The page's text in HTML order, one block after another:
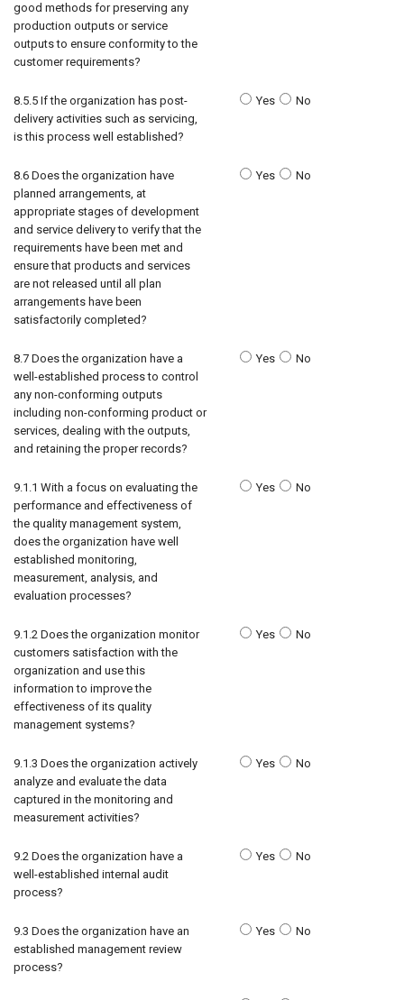
good methods for preserving any
production outputs or service
outputs to ensure conformity to the
customer requirements?
8.5.5 If the organization has post-
delivery activities such as servicing,
is this process well established?
Yes No
8.6 Does the organization have
planned arrangements, at
appropriate stages of development
and service delivery to verify that the
requirements have been met and
ensure that products and services
are not released until all plan
arrangements have been
satisfactorily completed?
Yes No
8.7 Does the organization have a
well-established process to control
any non-conforming outputs
including non-conforming product or
services, dealing with the outputs,
and retaining the proper records?
Yes No
9.1.1 With a focus on evaluating the
performance and effectiveness of
the quality management system,
does the organization have well
established monitoring,
measurement, analysis, and
evaluation processes?
Yes No
9.1.2 Does the organization monitor
customers satisfaction with the
organization and use this
information to improve the
effectiveness of its quality
management systems?
Yes No
9.1.3 Does the organization actively
analyze and evaluate the data
captured in the monitoring and
measurement activities?
Yes No
9.2 Does the organization have a
well-established internal audit
process?
Yes No
9.3 Does the organization have an
established management review
process?
Yes No